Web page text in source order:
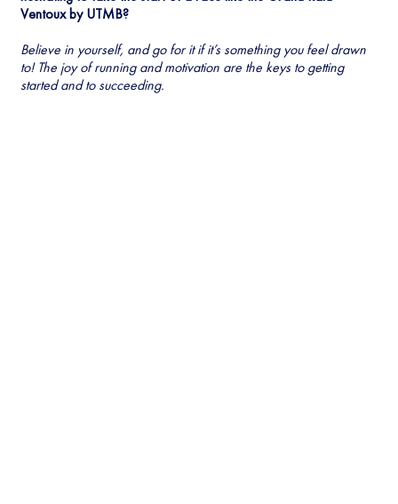
Ventoux by UTMB?
Believe in yourself, and go for it if it’s something you feel drawn
to! The joy of running and motivation are the keys to getting
started and to succeeding.